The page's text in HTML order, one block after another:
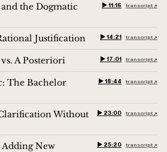
the Dogmatic
▶︎ 11:16 transcript ↗︎
Justification ▶︎ 14:21 transcript ↗︎
A Posteriori ▶︎ 17:01 transcript ↗︎
The Bachelor
▶︎ 18:44 transcript ↗︎
Without
▶︎ 23:00 transcript ↗︎
Adding New
▶︎ 25:20 transcript ↗︎